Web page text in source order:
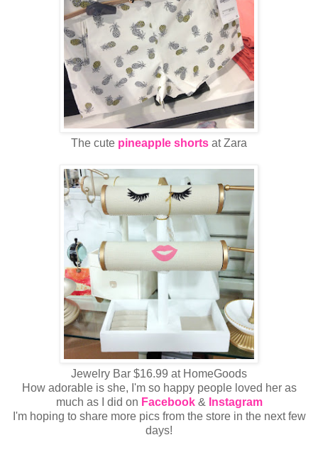
The cute pineapple shorts at Zara
Jewelry Bar $16.99 at HomeGoods
How adorable is she, I'm so happy people loved her as
much as I did on Facebook& Instagram
I'm hoping to share more pics from the store in the next few
days!